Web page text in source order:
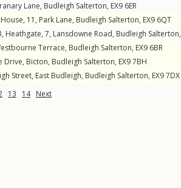
Lane, Budleigh Salterton, EX9 6ER
11, Park Lane, Budleigh Salterton, EX9 6QT
Heathgate, 7, Lansdowne Road, Budleigh Salterton,
Terrace, Budleigh Salterton, EX9 6BR
Drive, Bicton, Budleigh Salterton, EX97BH
Street, East Budleigh, Budleigh Salterton, EX97DX
13 14 Next